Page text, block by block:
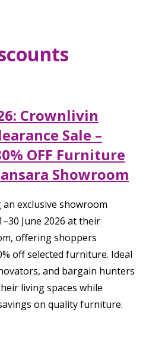
Crownlivin
Sale –
OFF Furniture
Showroom
exclusive showroom
June 2026 at their
offering shoppers
off selected furniture. Ideal
and bargain hunters
living spaces while
on quality furniture.